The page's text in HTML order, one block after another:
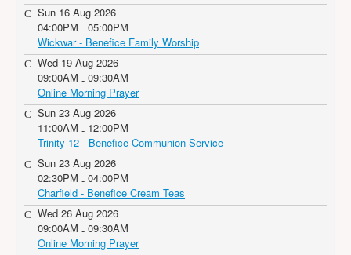
Sun 16 Aug 2026
04:00PM - 05:00PM
Wickwar - Benefice Family Worship
Wed 19 Aug 2026
09:00AM - 09:30AM
Online Morning Prayer
Sun 23 Aug 2026
11:00AM - 12:00PM
Trinity 12 - Benefice Communion Service
Sun 23 Aug 2026
02:30PM - 04:00PM
Charfield - Benefice Cream Teas
Wed 26 Aug 2026
09:00AM - 09:30AM
Online Morning Prayer